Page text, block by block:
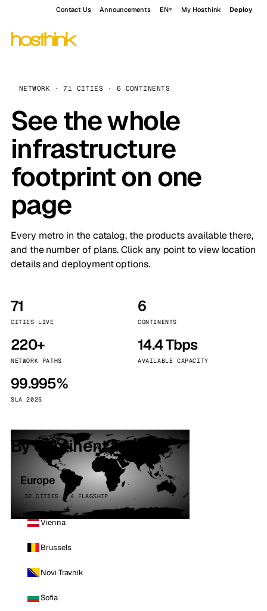
Contact Us Announcements EN My Hosthink Deploy
NETWORK · 71 CITIES · 6 CONTINENTS
See the whole
infrastructure
footprint on one
page
Every metro in the catalog, the products available there,
and the number of plans. Click any point to view location
details and deployment options.
71
CITIES LIVE
6
CONTINENTS
220+
NETWORK PATHS
14.4 Tbps
AVAILABLE CAPACITY
99.995%
SLA 2025
By continent
Europe
32 CITIES · 4 FLAGSHIP
Vienna
Brussels
Novi Travnik
Sofia